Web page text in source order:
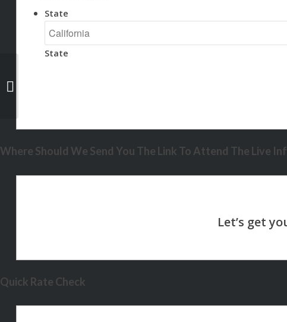
State
State
Where Should We Send You The Link To Attend The Live
Quick Rate Check